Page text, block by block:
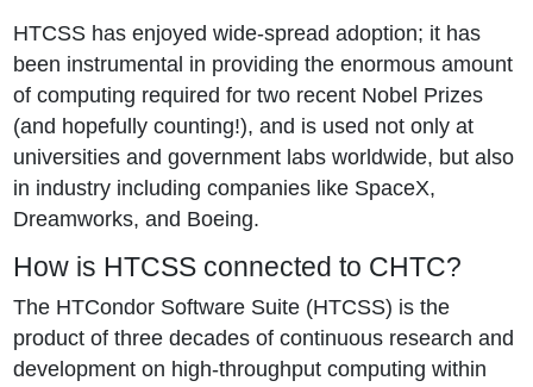
HTCSS has enjoyed wide-spread adoption; it has
been instrumental in providing the enormous amount
of computing required for two recent Nobel Prizes
(and hopefully counting!), and is used not only at
universities and government labs worldwide, but also
in industry including companies like SpaceX,
Dreamworks, and Boeing.
How is HTCSS connected to CHTC?
The HTCondor Software Suite (HTCSS) is the
product of three decades of continuous research and
development on high-throughput computing within